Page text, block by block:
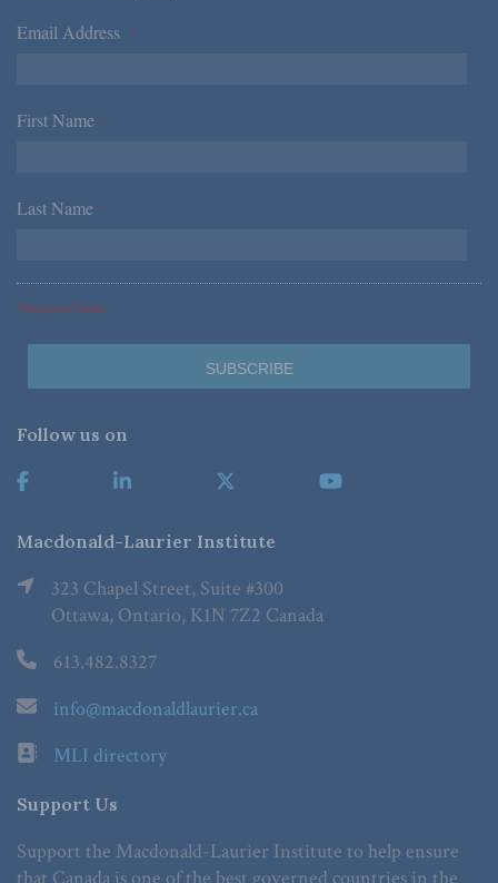
Email Address *
First Name *
Last Name *
*Required Fields
Follow us on
Macdonald-Laurier Institute
323 Chapel Street, Suite #300
Ottawa, Ontario, K1N 7Z2 Canada
613.482.8327
info@macdonaldlaurier.ca
MLI directory
Support Us
Support the Macdonald-Laurier Institute to help ensure